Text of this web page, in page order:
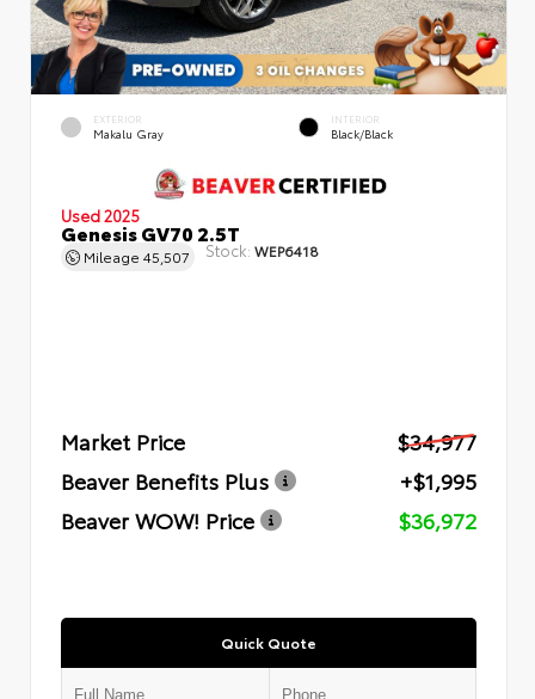
EXTERIOR
Makalu Gray
INTERIOR
Black/Black
Used 2025
Genesis GV70 2.5T
Mileage 45,507 Stock: WEP6418
Market Price
$34,977
Beaver Benefits Plus
+$1,995
Beaver WOW! Price
$36,972
Quick Quote